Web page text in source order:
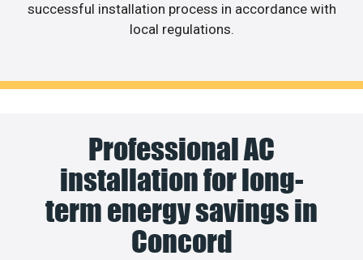
successful installation process in accordance with
local regulations.
Professional AC
installation for long-
term energy savings in
Concord